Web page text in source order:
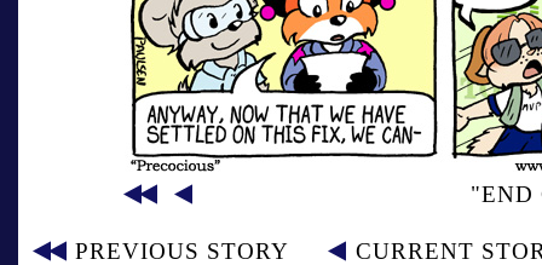
"END
PREVIOUS STORY CURRENT